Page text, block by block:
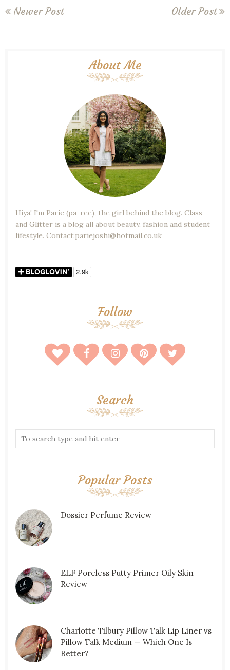
Newer Post Older Post
About Me
Hiya! I'm Parie (pa-ree), the girl behind the blog. Class
and Glitter is a blog all about beauty, fashion and student
lifestyle. Contact:pariejoshi@hotmail.co.uk
Follow
Search
Popular Posts
Dossier Perfume Review
ELF Poreless Putty Primer Oily Skin
Review
Charlotte Tilbury Pillow Talk Lip Liner vs
Pillow Talk Medium — Which One Is
Better?